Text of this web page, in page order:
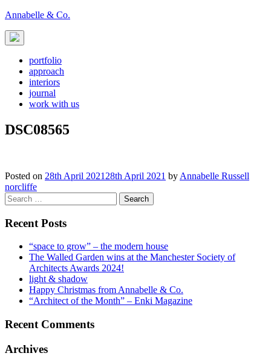
Skip
content
Annabelle & Co.
portfolio
approach
interiors
journal
work with us
DSC08565
Posted on 28th April 2021 28th April 2021 by Annabelle Russell
Post
navigation
norcliffe
Search
for:
Recent Posts
“space to grow” – the modern house
The Walled Garden wins at the Manchester Society of
Architects Awards 2024!
light & shadow
Happy Christmas from Annabelle & Co.
“Architect of the Month” – Enki Magazine
Recent Comments
Archives